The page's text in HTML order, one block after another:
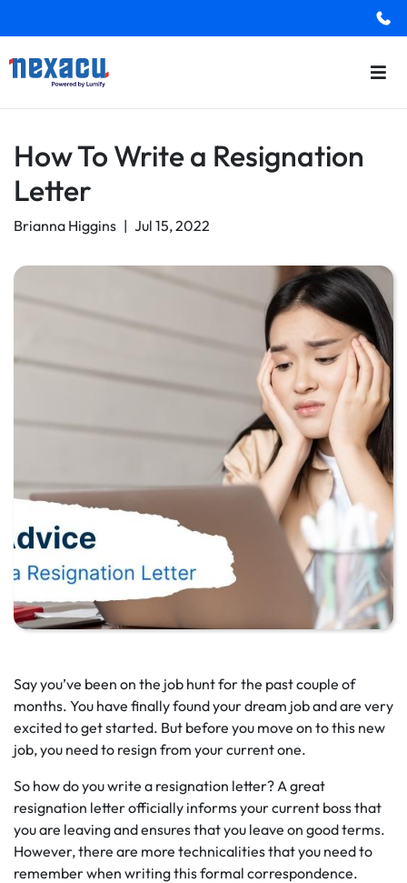
How To Write a Resignation
Letter
Brianna Higgins | Jul 15, 2022
Say you’ve been on the job hunt for the past couple of
months. You have finally found your dream job and are very
excited to get started. But before you move on to this new
job, you need to resign from your current one.
So how do you write a resignation letter? A great
resignation letter officially informs your current boss that
you are leaving and ensures that you leave on good terms.
However, there are more technicalities that you need to
remember when writing this formal correspondence.